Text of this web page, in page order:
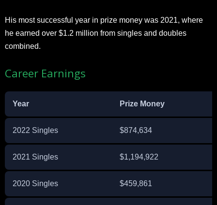
His most successful year in prize money was 2021, where
he earned over $1.2 million from singles and doubles
combined.
Career Earnings
Year Prize Money
2022 Singles $874,634
2021 Singles $1,194,922
2020 Singles $459,861